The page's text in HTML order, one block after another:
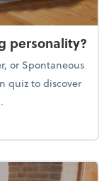
personality?
or Spontaneous
quiz to discover
personality?